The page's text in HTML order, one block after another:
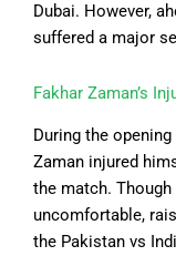
Dubai. However,
suffered a major
Fakhar Zaman’s
During the
Zaman injured
the match.
uncomfortable,
the Pakistan vs